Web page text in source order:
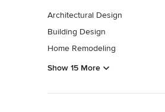
Architectural Design
Building Design
Home Remodeling
Show 15 More